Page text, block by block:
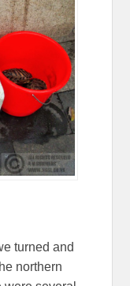
turned and
northern